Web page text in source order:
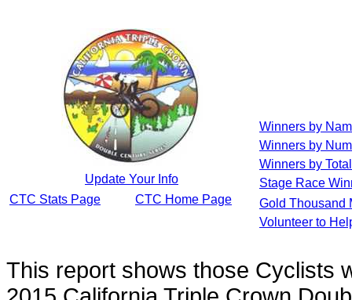
Update Your Info
CTC Stats Page
CTC Home Page
Winners by
Winners by
Winners by
Stage Race
Gold Thousand
Volunteer to
This report shows those Cyclists